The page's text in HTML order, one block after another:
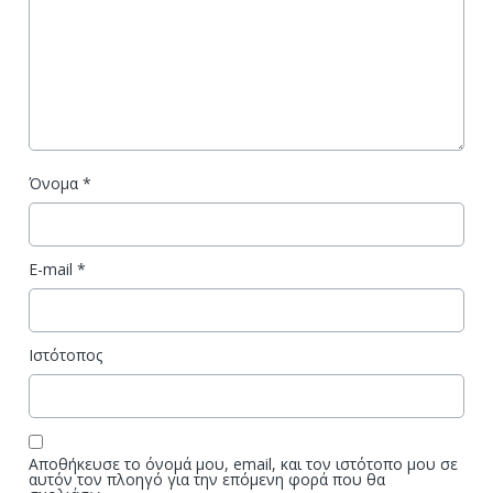
Όνομα *
E-mail *
Ιστότοπος
Αποθήκευσε το όνομά μου, email, και τον ιστότοπο μου σε
αυτόν τον πλοηγό για την επόμενη φορά που θα